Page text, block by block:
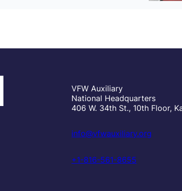
VFW Auxiliary
National Headquarters
406 W. 34th St., 10th Floor,
info@vfwauxiliary.org
+1-816-561-8655